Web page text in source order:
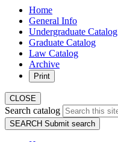
Home
General Info
Undergraduate Catalog
Graduate Catalog
Law Catalog
Archive
Print
CLOSE
Search catalog
SEARCH Submit search